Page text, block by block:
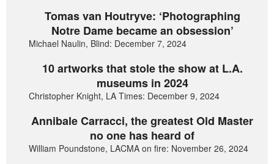
Tomas van Houtryve: ‘Photographing
Notre Dame became an obsession’
Michael Naulin, Blind: December 7, 2024
10 artworks that stole the show at L.A.
museums in 2024
Christopher Knight, LA Times: December 9, 2024
Annibale Carracci, the greatest Old Master
no one has heard of
William Poundstone, LACMA on fire: November 26, 2024